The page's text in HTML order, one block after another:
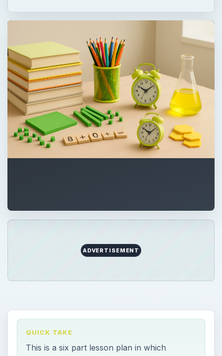
ADVERTISEMENT
QUICK TAKE
This is a six part lesson plan in which